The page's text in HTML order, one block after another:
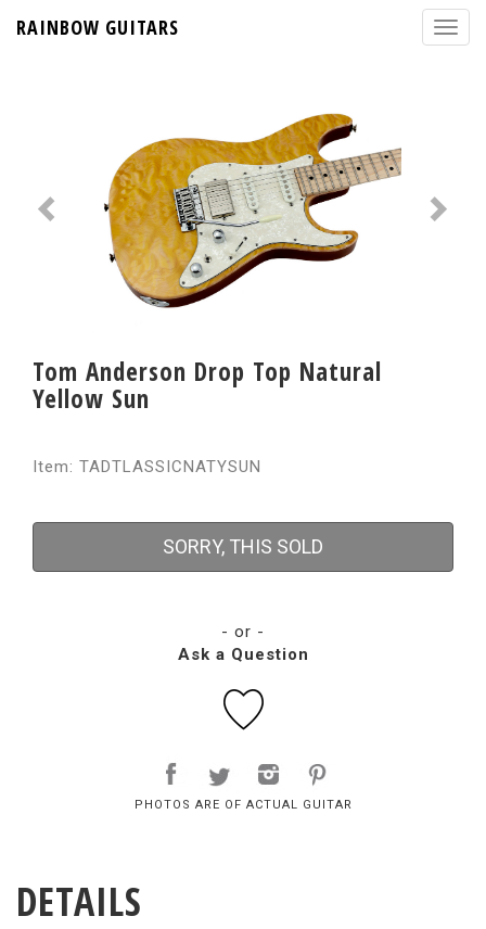
RAINBOW GUITARS
Tom Anderson Drop Top Natural
Yellow Sun
Item: TADTLASSICNATYSUN
SORRY, THIS SOLD
- or -
Ask a Question
PHOTOS ARE OF ACTUAL GUITAR
DETAILS